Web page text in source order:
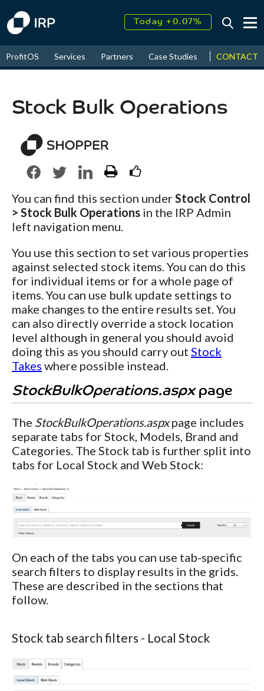
Today +0.07%
2026↑ 9.34%
ProfitOS Services Partners Case Studies News &
CONTACT
Stock Bulk Operations
You can find this section underStock Control
> Stock Bulk Operations in the IRP Admin
left navigation menu.
You use this section to set various properties
against selected stock items. You can do this
for individual items or for a whole page of
items. You can use bulk update settings to
make changes to the entire results set. You
can also directly override a stock location
level although in general you should avoid
doing this as you should carry out Stock
Takes where possible instead.
StockBulkOperations.aspxpage
The StockBulkOperations.aspxpage includes
separate tabs for Stock, Models, Brand and
Categories. The Stock tab is further split into
tabs for Local Stock and Web Stock:
On each of the tabs you can use tab-specific
search filters to display results in the grids.
These are described in the sections that
follow.
Stock tab search filters - Local Stock